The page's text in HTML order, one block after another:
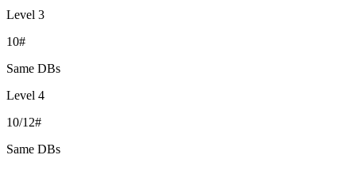
Level 3
10#
Same DBs
Level 4
10/12#
Same DBs